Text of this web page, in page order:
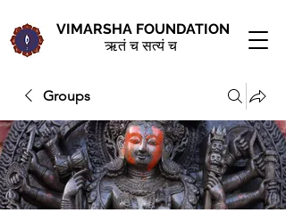
VIMARSHA FOUNDATION
ऋतं च सत्यं च
Groups